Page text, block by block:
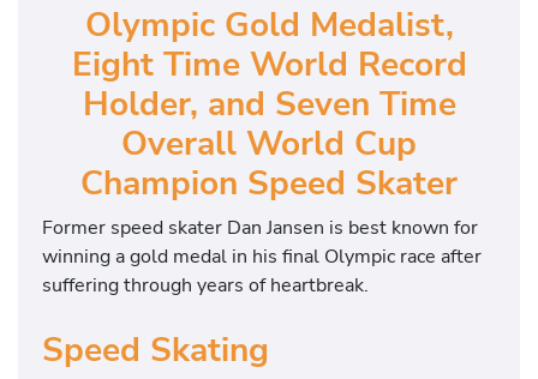
Olympic Gold Medalist,
Eight Time World Record
Holder, and Seven Time
Overall World Cup
Champion Speed Skater
Former speed skater Dan Jansen is best known for
winning a gold medal in his final Olympic race after
suffering through years of heartbreak.
Speed Skating